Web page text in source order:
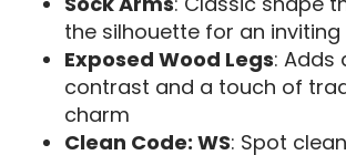
the silhouette for an inviting
Exposed Wood Legs: Adds
contrast and a touch of
charm
Clean Code: WS: Spot